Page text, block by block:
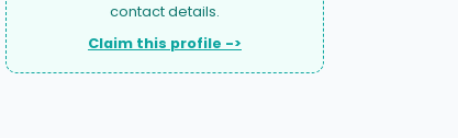
contact details.
Claim this profile ->